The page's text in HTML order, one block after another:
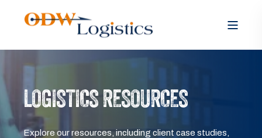
LOGISTICS RESOURCES
Explore our resources, including client case studies,